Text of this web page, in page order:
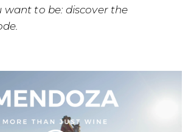
want to be: discover the